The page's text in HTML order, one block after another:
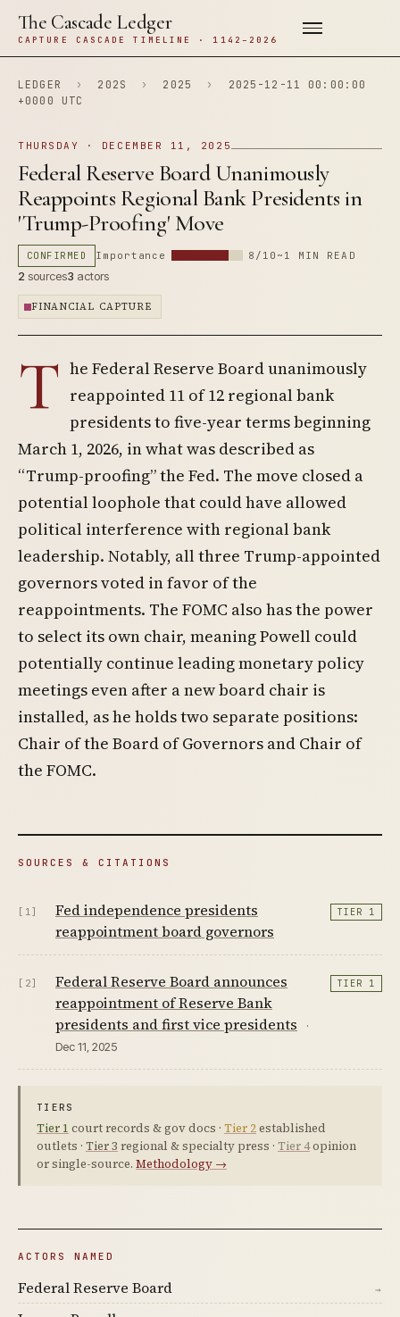
The Cascade Ledger
CAPTURE CASCADE TIMELINE · 1142–2026
LEDGER › 202S › 2025 ›
2025-12-11 00:00:00
+0000 UTC
THURSDAY · DECEMBER 11, 2025
Federal Reserve Board Unanimously
Reappoints Regional Bank Presidents in
'Trump-Proofing' Move
CONFIRMED Importance 8/10 ~1 MIN READ
2 sources3 actors
FINANCIAL CAPTURE
T he Federal Reserve Board unanimously
reappointed 11 of 12 regional bank
presidents to five-year terms beginning
March 1, 2026, in what was described as
“Trump-proofing” the Fed. The move closed a
potential loophole that could have allowed
political interference with regional bank
leadership. Notably, all three Trump-appointed
governors voted in favor of the
reappointments. The FOMC also has the power
to select its own chair, meaning Powell could
potentially continue leading monetary policy
meetings even after a new board chair is
installed, as he holds two separate positions:
Chair of the Board of Governors and Chair of
the FOMC.
SOURCES & CITATIONS
[1]
Fed independence presidents
reappointment board governors
TIER 1
[2]
Federal Reserve Board announces
reappointment of Reserve Bank
presidents and first vice presidents
·
Dec 11, 2025
TIER 1
TIERS
Tier 1 court records & gov docs · Tier 2established
outlets · Tier 3 regional & specialty press · Tier 4opinion
or single-source. Methodology →
ACTORS NAMED
Federal Reserve Board →